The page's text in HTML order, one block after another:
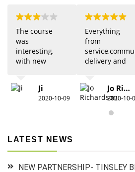
The course
was
interesting,
with new
previous
knowledge.
Due to Covid
detract from
the practical
Ji
2020-10-09
Everything
from
delivery and
star. Would
definitely
recommend.
Jo Richardson
2020-10-
LATEST NEWS
NEW PARTNERSHIP- TINSLEY